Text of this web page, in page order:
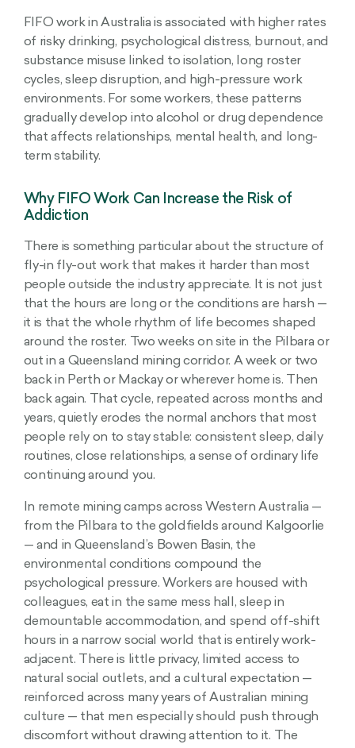
FIFO work in Australia is associated with higher rates
of risky drinking, psychological distress, burnout, and
substance misuse linked to isolation, long roster
cycles, sleep disruption, and high-pressure work
environments. For some workers, these patterns
gradually develop into alcohol or drug dependence
that affects relationships, mental health, and long-
term stability.
Why FIFO Work Can Increase the Risk of
Addiction
There is something particular about the structure of
fly-in fly-out work that makes it harder than most
people outside the industry appreciate. It is not just
that the hours are long or the conditions are harsh —
it is that the whole rhythm of life becomes shaped
around the roster. Two weeks on site in the Pilbara or
out in a Queensland mining corridor. A week or two
back in Perth or Mackay or wherever home is. Then
back again. That cycle, repeated across months and
years, quietly erodes the normal anchors that most
people rely on to stay stable: consistent sleep, daily
routines, close relationships, a sense of ordinary life
continuing around you.
In remote mining camps across Western Australia —
from the Pilbara to the goldfields around Kalgoorlie
— and in Queensland’s Bowen Basin, the
environmental conditions compound the
psychological pressure. Workers are housed with
colleagues, eat in the same mess hall, sleep in
demountable accommodation, and spend off-shift
hours in a narrow social world that is entirely work-
adjacent. There is little privacy, limited access to
natural social outlets, and a cultural expectation —
reinforced across many years of Australian mining
culture — that men especially should push through
discomfort without drawing attention to it. The